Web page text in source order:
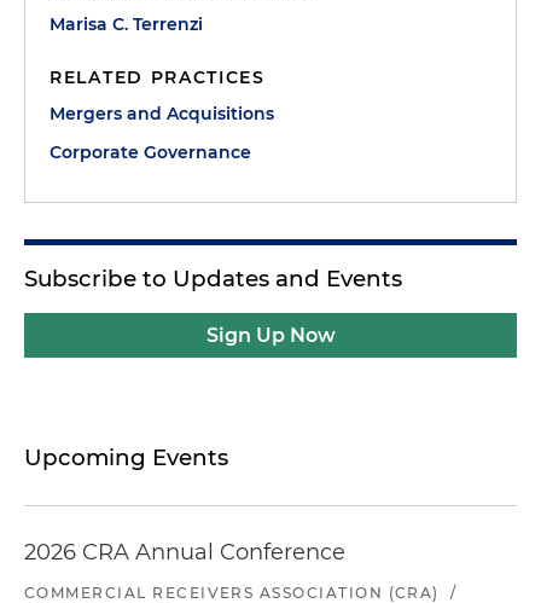
Marisa C. Terrenzi
RELATED PRACTICES
Mergers and Acquisitions
Corporate Governance
Subscribe to Updates and Events
Sign Up Now
Upcoming Events
2026 CRA Annual Conference
COMMERCIAL RECEIVERS ASSOCIATION (CRA)
/